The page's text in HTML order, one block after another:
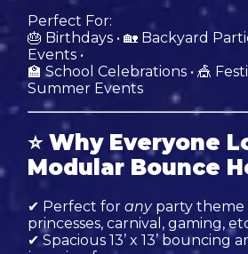
Perfect For:
🎂 Birthdays • 🏡 Backyard
Events •
🏫 School Celebrations • 🎪
Summer Events
⭐ Why Everyone
Modular Bounce
✔ Perfect for anyparty theme
princesses, carnival, gaming,
✔ Spacious 13’ x 13’ bouncing